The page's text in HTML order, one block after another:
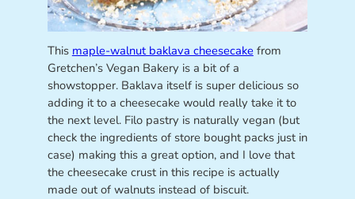
This maple-walnut baklava cheesecake from
Gretchen’s Vegan Bakery is a bit of a
showstopper. Baklava itself is super delicious so
adding it to a cheesecake would really take it to
the next level. Filo pastry is naturally vegan (but
check the ingredients of store bought packs just in
case) making this a great option, and I love that
the cheesecake crust in this recipe is actually
made out of walnuts instead of biscuit.